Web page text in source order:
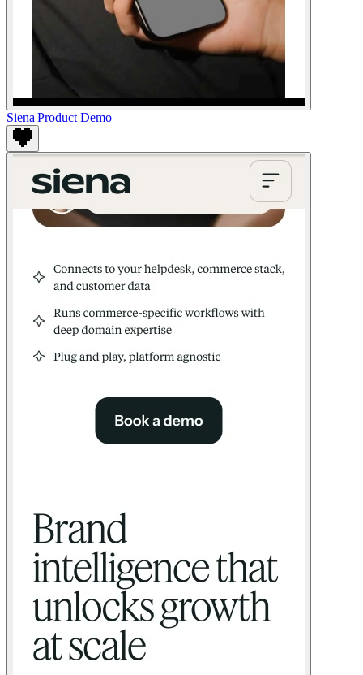
Siena|Product Demo